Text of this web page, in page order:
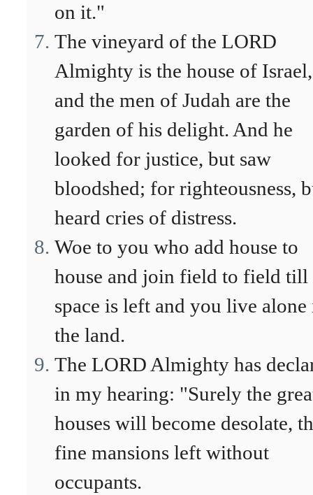
on it."
The vineyard of the LORD
Almighty is the house of Israel,
and the men of Judah are the
garden of his delight. And he
looked for justice, but saw
bloodshed; for righteousness,
heard cries of distress.
Woe to you who add house to
house and join field to field till
space is left and you live alone
the land.
The LORD Almighty has
in my hearing: "Surely the
houses will become desolate,
fine mansions left without
occupants.